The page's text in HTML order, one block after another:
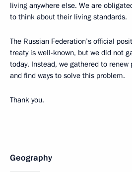
living anywhere else. We are
to think about their living standards.
The Russian Federation’s official
treaty is well-known, but we did not
today. Instead, we gathered to
and find ways to solve this problem.
Thank you.
Geography